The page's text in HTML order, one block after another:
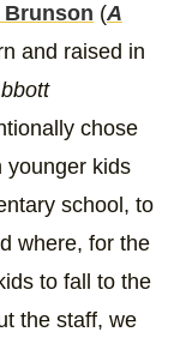
Brunson (A
and raised in
chose
younger kids
school, to
where, for the
to fall to the
the staff, we